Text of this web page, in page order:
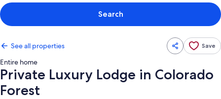
Search
See all properties Save
Entire home
Private Luxury Lodge in Colorado
Forest